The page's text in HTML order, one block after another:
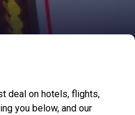
deal on hotels, flights,
you below, and our